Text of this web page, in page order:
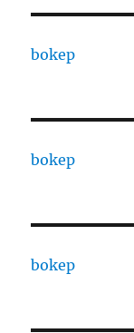
bokep
bokep
bokep